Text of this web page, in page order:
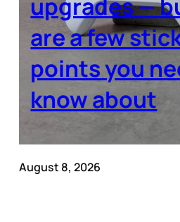
upgrades —
are a few
points you
know about
August 8, 2026